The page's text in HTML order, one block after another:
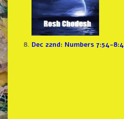
Dec 22nd: Numbers 7:54-8:4